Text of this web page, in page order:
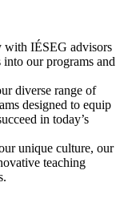
with IÉSEG advisors
our programs and
diverse range of
designed to equip
in today’s
unique culture, our
teaching